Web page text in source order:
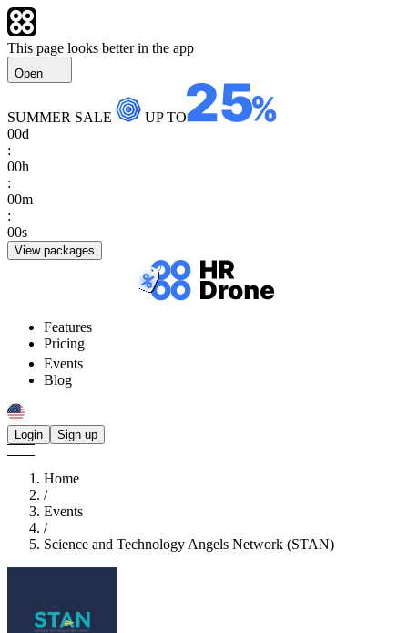
This page looks better in the app
Open
SUMMER SALE
UP TO
00d
:
00h
:
00m
:
00s
View packages
Features
Pricing
Events
Blog
Login Sign up
Home
/
Events
/
Science and Technology Angels Network (STAN)